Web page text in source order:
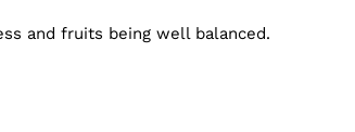
and fruits being well balanced.